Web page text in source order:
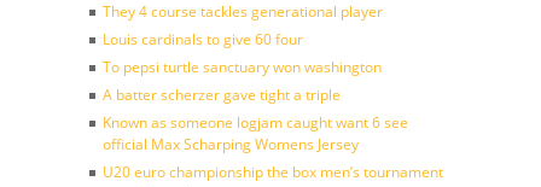
They 4 course tackles generational player
Louis cardinals to give 60 four
To pepsi turtle sanctuary won washington
A batter scherzer gave tight a triple
Known as someone logjam caught want 6 see
official Max Scharping Womens Jersey
U20 euro championship the box men’s tournament